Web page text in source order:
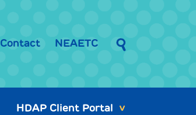
Contact NEAETC
HDAP Client Portal >